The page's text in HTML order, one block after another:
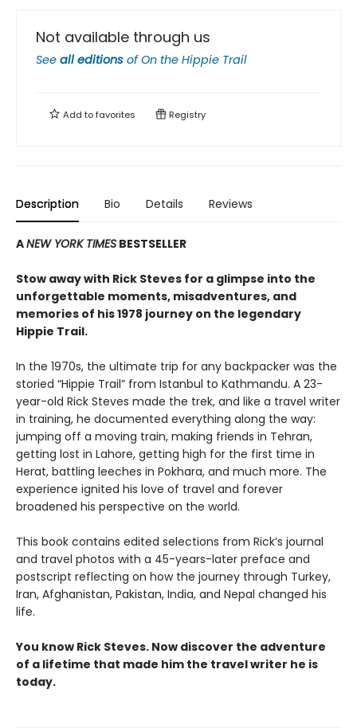
Not available through us
See all editions ofOn the Hippie Trail
Add tofavorites Registry
Description Bio Details Reviews
ANEW YORK TIMES BESTSELLER
Stow away with Rick Steves for a glimpse into the
unforgettable moments, misadventures, and
memories of his 1978 journey on the legendary
Hippie Trail.
In the 1970s, the ultimate trip for any backpacker was the
storied “Hippie Trail” from Istanbul to Kathmandu. A 23-
year-old Rick Steves made the trek, and like a travel writer
in training, he documented everything along the way:
jumping off a moving train, making friends in Tehran,
getting lost in Lahore, getting high for the first time in
Herat, battling leeches in Pokhara, and much more. The
experience ignited his love of travel and forever
broadened his perspective on the world.
This book contains edited selections from Rick’s journal
and travel photos with a 45-years-later preface and
postscript reflecting on how the journey through Turkey,
Iran, Afghanistan, Pakistan, India, and Nepal changed his
life.
You know Rick Steves. Now discover the adventure
of a lifetime that made him the travel writer he is
today.